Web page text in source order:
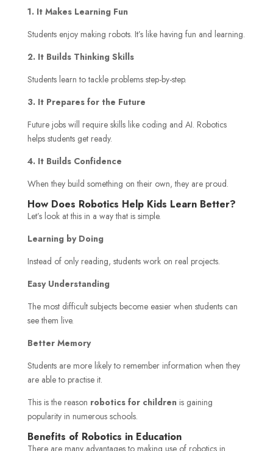
1. It Makes Learning Fun
Students enjoy making robots. It’s like having fun and learning.
2. It Builds Thinking Skills
Students learn to tackle problems step-by-step.
3. It Prepares for the Future
Future jobs will require skills like coding and AI. Robotics
helps students get ready.
4. It Builds Confidence
When they build something on their own, they are proud.
How Does Robotics Help Kids Learn Better?
Let’s look at this in a way that is simple.
Learning by Doing
Instead of only reading, students work on real projects.
Easy Understanding
The most difficult subjects become easier when students can
see them live.
Better Memory
Students are more likely to remember information when they
are able to practise it.
This is the reason robotics for childrenis gaining
popularity in numerous schools.
Benefits of Robotics in Education
There are many advantages to making use of robotics in